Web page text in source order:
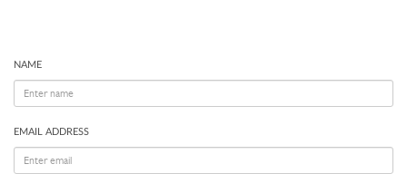
NAME
EMAIL ADDRESS